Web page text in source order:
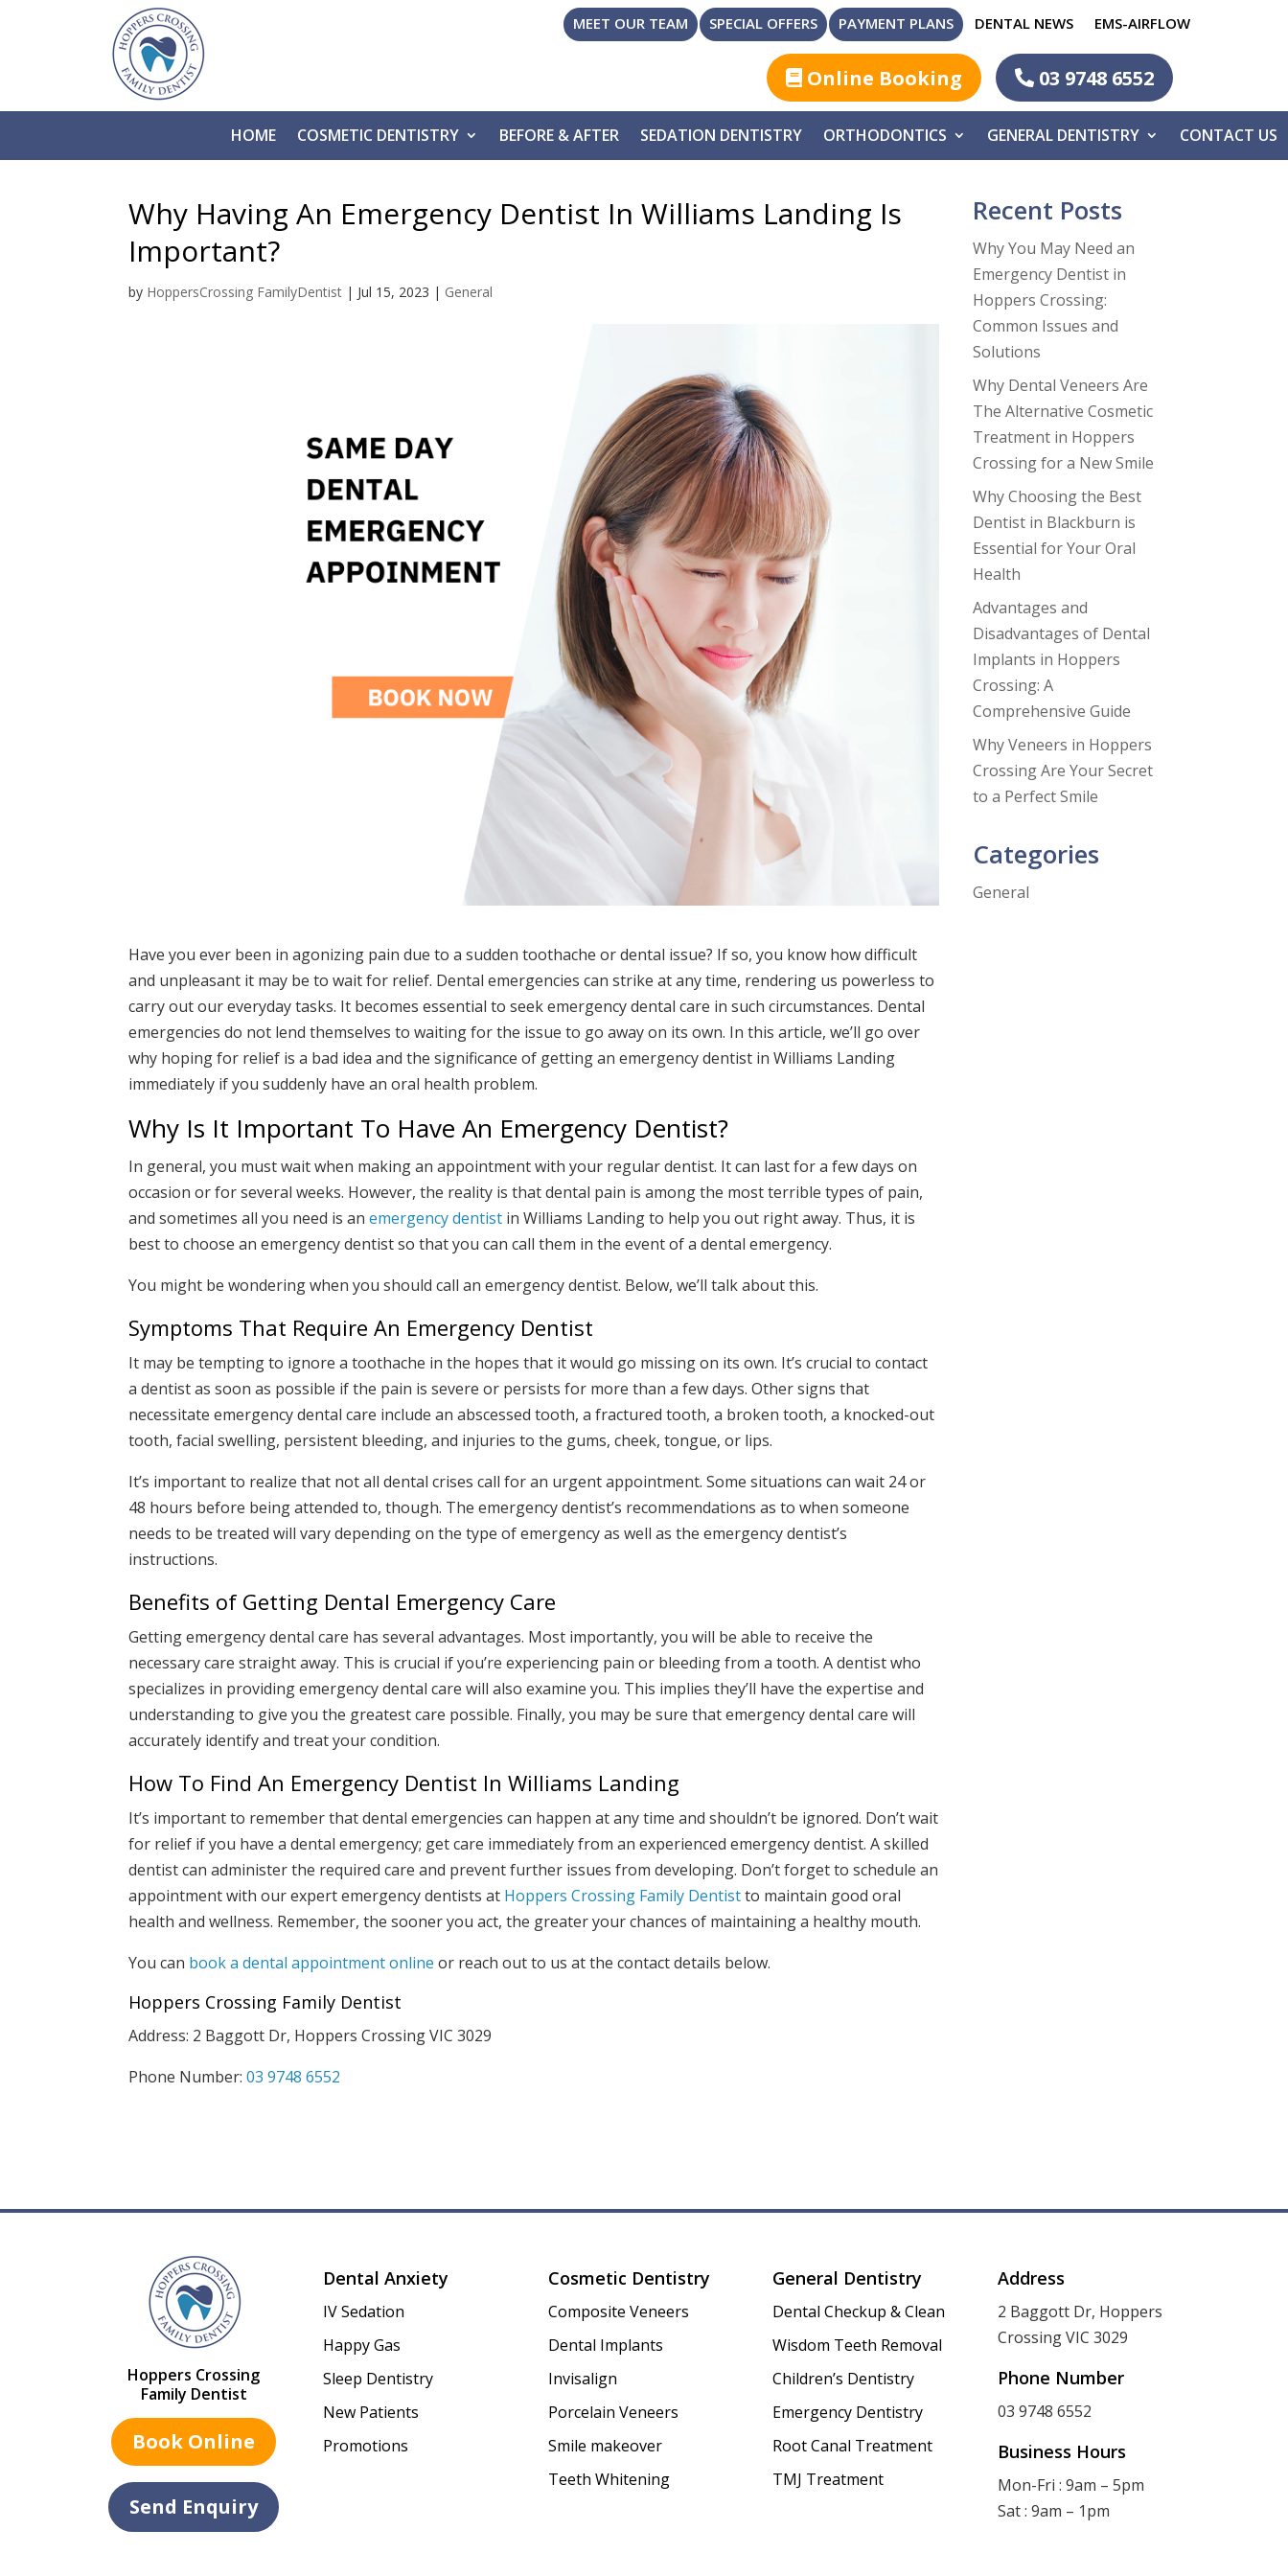
MEET OUR TEAM SPECIAL OFFERS PAYMENT PLANS DENTAL NEWS EMS-AIRFLOW
Online Booking 03 9748 6552
HOME COSMETIC DENTISTRY BEFORE & AFTER SEDATION DENTISTRY ORTHODONTICS GENERAL DENTISTRY CONTACT US
Why Having An Emergency Dentist In Williams Landing Is
Important?
by HoppersCrossing FamilyDentist | Jul 15, 2023 | General
Have you ever been in agonizing pain due to a sudden toothache or dental issue? If so, you know how difficult
and unpleasant it may be to wait for relief. Dental emergencies can strike at any time, rendering us powerless to
carry out our everyday tasks. It becomes essential to seek emergency dental care in such circumstances. Dental
emergencies do not lend themselves to waiting for the issue to go away on its own. In this article, we’ll go over
why hoping for relief is a bad idea and the significance of getting an emergency dentist in Williams Landing
immediately if you suddenly have an oral health problem.
Why Is It Important To Have An Emergency Dentist?
In general, you must wait when making an appointment with your regular dentist. It can last for a few days on
occasion or for several weeks. However, the reality is that dental pain is among the most terrible types of pain,
and sometimes all you need is anemergency dentist in Williams Landing to help you out right away. Thus, it is
best to choose an emergency dentist so that you can call them in the event of a dental emergency.
You might be wondering when you should call an emergency dentist. Below, we’ll talk about this.
Symptoms That Require An Emergency Dentist
It may be tempting to ignore a toothache in the hopes that it would go missing on its own. It’s crucial to contact
a dentist as soon as possible if the pain is severe or persists for more than a few days. Other signs that
necessitate emergency dental care include an abscessed tooth, a fractured tooth, a broken tooth, a knocked-out
tooth, facial swelling, persistent bleeding, and injuries to the gums, cheek, tongue, or lips.
It’s important to realize that not all dental crises call for an urgent appointment. Some situations can wait 24 or
48 hours before being attended to, though. The emergency dentist’s recommendations as to when someone
needs to be treated will vary depending on the type of emergency as well as the emergency dentist’s
instructions.
Benefits of Getting Dental Emergency Care
Getting emergency dental care has several advantages. Most importantly, you will be able to receive the
necessary care straight away. This is crucial if you’re experiencing pain or bleeding from a tooth. A dentist who
specializes in providing emergency dental care will also examine you. This implies they’ll have the expertise and
understanding to give you the greatest care possible. Finally, you may be sure that emergency dental care will
accurately identify and treat your condition.
How To Find An Emergency Dentist In Williams Landing
It’s important to remember that dental emergencies can happen at any time and shouldn’t be ignored. Don’t wait
for relief if you have a dental emergency; get care immediately from an experienced emergency dentist. A skilled
dentist can administer the required care and prevent further issues from developing. Don’t forget to schedule an
appointment with our expert emergency dentists at Hoppers Crossing Family Dentistto maintain good oral
health and wellness. Remember, the sooner you act, the greater your chances of maintaining a healthy mouth.
You can book a dental appointment online or reach out to us at the contact details below.
Hoppers Crossing Family Dentist
Address: 2 Baggott Dr, Hoppers Crossing VIC 3029
Phone Number:03 9748 6552
Recent Posts
Why You May Need an
Emergency Dentist in
Hoppers Crossing:
Common Issues and
Solutions
Why Dental Veneers Are
The Alternative Cosmetic
Treatment in Hoppers
Crossing for a New Smile
Why Choosing the Best
Dentist in Blackburn is
Essential for Your Oral
Health
Advantages and
Disadvantages of Dental
Implants in Hoppers
Crossing: A
Comprehensive Guide
Why Veneers in Hoppers
Crossing Are Your Secret
to a Perfect Smile
Categories
General
Hoppers Crossing
Family Dentist
Book Online
Send Enquiry
Dental Anxiety
IV Sedation
Happy Gas
Sleep Dentistry
New Patients
Promotions
Cosmetic Dentistry
Composite Veneers
Dental Implants
Invisalign
Porcelain Veneers
Smile makeover
Teeth Whitening
General Dentistry
Dental Checkup & Clean
Wisdom Teeth Removal
Children’s Dentistry
Emergency Dentistry
Root Canal Treatment
TMJ Treatment
Address
2 Baggott Dr, Hoppers
Crossing VIC 3029
Phone Number
03 9748 6552
Business Hours
Mon-Fri : 9am – 5pm
Sat : 9am – 1pm